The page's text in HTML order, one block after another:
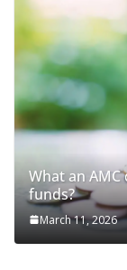
What an
funds?
March 11, 2026